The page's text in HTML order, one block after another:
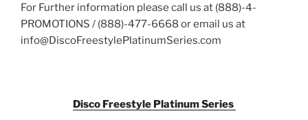
For Further information please call us at (888)-4-
PROMOTIONS / (888)-477-6668 or email us at
info@DiscoFreestylePlatinumSeries.com
Disco Freestyle Platinum Series